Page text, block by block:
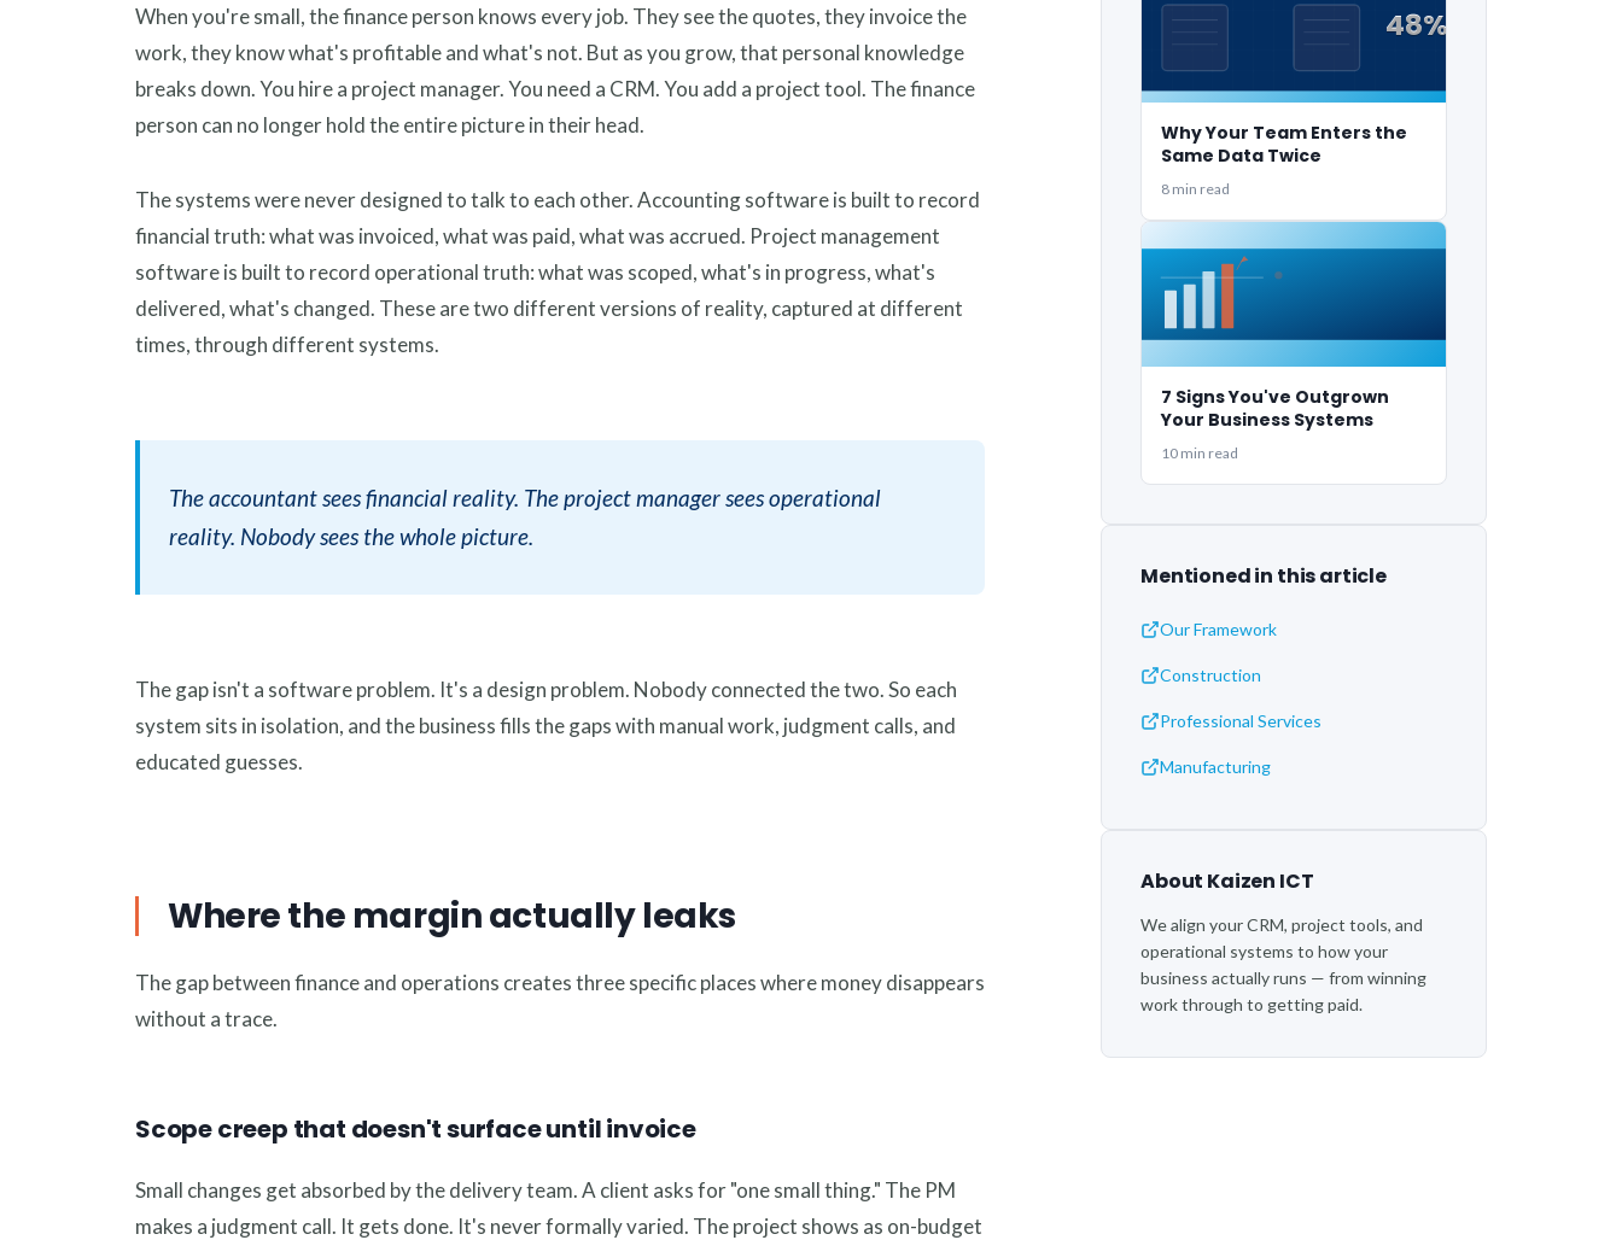
When you're small, the finance person knows every job. They see the quotes, they invoice the
work, they know what's profitable and what's not. But as you grow, that personal knowledge
breaks down. You hire a project manager. You need a CRM. You add a project tool. The finance
person can no longer hold the entire picture in their head.
The systems were never designed to talk to each other. Accounting software is built to record
financial truth: what was invoiced, what was paid, what was accrued. Project management
software is built to record operational truth: what was scoped, what's in progress, what's
delivered, what's changed. These are two different versions of reality, captured at different
times, through different systems.
The accountant sees financial reality. The project manager sees operational
reality. Nobody sees the whole picture.
The gap isn't a software problem. It's a design problem. Nobody connected the two. So each
system sits in isolation, and the business fills the gaps with manual work, judgment calls, and
educated guesses.
Where the margin actually leaks
The gap between finance and operations creates three specific places where money disappears
without a trace.
Scope creep that doesn't surface until invoice
Small changes get absorbed by the delivery team. A client asks for "one small thing." The PM
makes a judgment call. It gets done. It's never formally varied. The project shows as on-budget
48%
48%
Why Your Team Enters the
Same Data Twice
8 min read
7 Signs You've Outgrown
Your Business Systems
10 min read
Mentioned in this article
Our Framework
Construction
Professional Services
Manufacturing
About Kaizen ICT
We align your CRM, project tools, and
operational systems to how your
business actually runs — from winning
work through to getting paid.